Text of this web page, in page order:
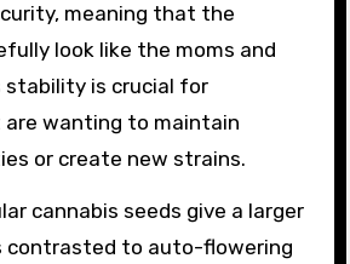
meaning that the
look like the moms and
stability is crucial for
wanting to maintain
or create new strains.
cannabis seeds give a larger
contrasted to auto-flowering